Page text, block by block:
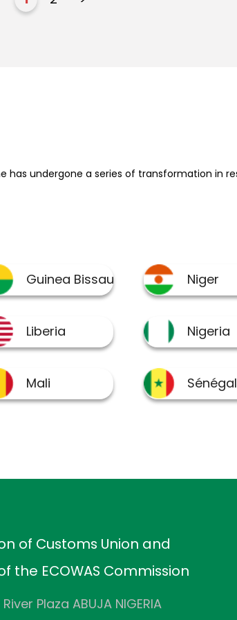
has undergone a series of transformation in
of Customs Union and
the ECOWAS Commission
Plaza ABUJA NIGERIA